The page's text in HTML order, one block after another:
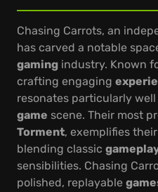
Chasing Carrots, an
has carved a notable
gaming industry. Known
crafting engaging
resonates particularly
game scene. Their most
Torment, exemplifies
blending classic
sensibilities. Chasing
polished, replayable